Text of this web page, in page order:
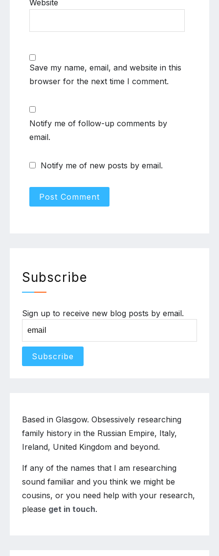
Website
Save my name, email, and website in this
browser for the next time I comment.
Notify me of follow-up comments by
email.
Notify me of new posts by email.
Subscribe
Sign up to receive new blog posts by email.
Based in Glasgow. Obsessively researching
family history in the Russian Empire, Italy,
Ireland, United Kingdom and beyond.
If any of the names that I am researching
sound familiar and you think we might be
cousins, or you need help with your research,
please get in touch.